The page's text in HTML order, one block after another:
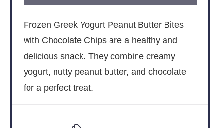
Frozen Greek Yogurt Peanut Butter Bites
with Chocolate Chips are a healthy and
delicious snack. They combine creamy
yogurt, nutty peanut butter, and chocolate
for a perfect treat.